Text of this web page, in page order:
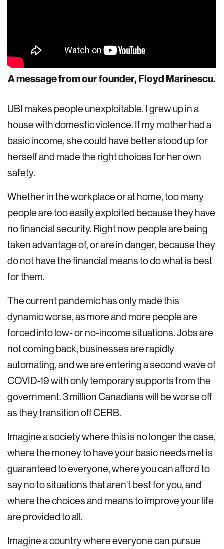
A message from our founder, Floyd Marinescu.
UBI makes people unexploitable. I grew up in a
house with domestic violence. If my mother had a
basic income, she could have better stood up for
herself and made the right choices for her own
safety.
Whether in the workplace or at home, too many
people are too easily exploited because they have
no financial security. Right now people are being
taken advantage of, or are in danger, because they
do not have the financial means to do what is best
for them.
The current pandemic has only made this
dynamic worse, as more and more people are
forced into low- or no-income situations. Jobs are
not coming back, businesses are rapidly
automating, and we are entering a second wave of
COVID-19 with only temporary supports from the
government. 3 million Canadians will be worse off
as they transition off CERB.
Imagine a society where this is no longer the case,
where the money to have your basic needs met is
guaranteed to everyone, where you can afford to
say no to situations that aren't best for you, and
where the choices and means to improve your life
are provided to all.
Imagine a country where everyone can pursue